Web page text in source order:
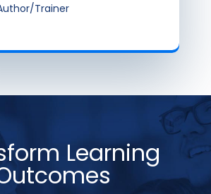
Trainer
Learning